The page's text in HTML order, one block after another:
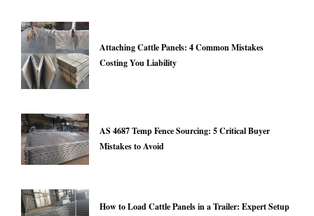
Attaching Cattle Panels: 4 Common Mistakes
Costing You Liability
AS 4687 Temp Fence Sourcing: 5 Critical Buyer
Mistakes to Avoid
How to Load Cattle Panels in a Trailer: Expert Setup